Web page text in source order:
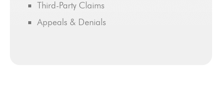
Third-Party Claims
Appeals & Denials